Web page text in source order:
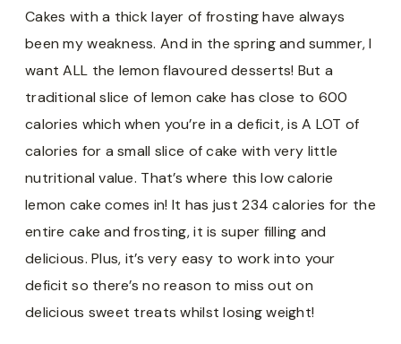
Cakes with a thick layer of frosting have always
been my weakness. And in the spring and summer, I
want ALL the lemon flavoured desserts! But a
traditional slice of lemon cake has close to 600
calories which when you’re in a deficit, is A LOT of
calories for a small slice of cake with very little
nutritional value. That’s where this low calorie
lemon cake comes in! It has just 234 calories for the
entire cake and frosting, it is super filling and
delicious. Plus, it’s very easy to work into your
deficit so there’s no reason to miss out on
delicious sweet treats whilst losing weight!